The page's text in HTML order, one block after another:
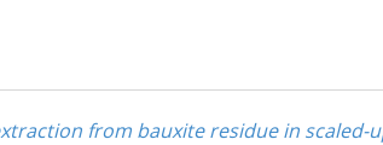
from bauxite residue in scaled-